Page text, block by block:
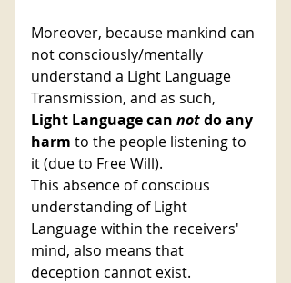
Moreover, because mankind can
not consciously/mentally
understand a Light Language
Transmission, and as such,
Light Language can not do any
harm to the people listening to
it (due to Free Will).
This absence of conscious
understanding of Light
Language within the receivers'
mind, also means that
deception cannot exist.